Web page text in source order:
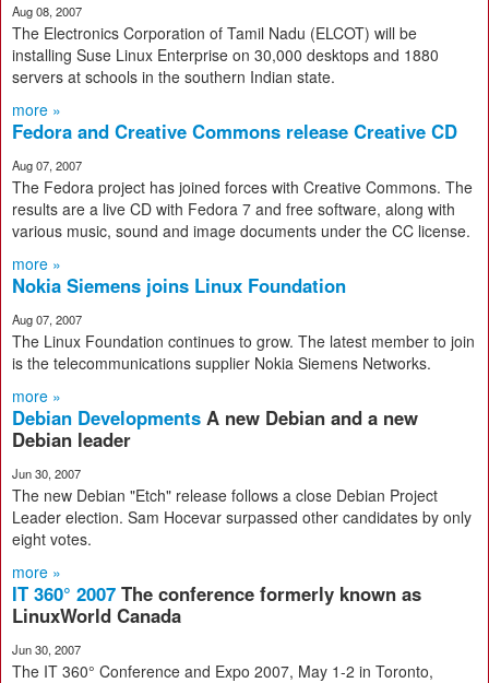
Aug 08, 2007
The Electronics Corporation of Tamil Nadu (ELCOT) will be
installing Suse Linux Enterprise on 30,000 desktops and 1880
servers at schools in the southern Indian state.
more »
Fedora and Creative Commons release Creative CD
Aug 07, 2007
The Fedora project has joined forces with Creative Commons. The
results are a live CD with Fedora 7 and free software, along with
various music, sound and image documents under the CC license.
more »
Nokia Siemens joins Linux Foundation
Aug 07, 2007
The Linux Foundation continues to grow. The latest member to join
is the telecommunications supplier Nokia Siemens Networks.
more »
Debian Developments A new Debian and a new
Debian leader
Jun 30, 2007
The new Debian "Etch" release follows a close Debian Project
Leader election. Sam Hocevar surpassed other candidates by only
eight votes.
more »
IT 360° 2007 The conference formerly known as
LinuxWorld Canada
Jun 30, 2007
The IT 360° Conference and Expo 2007, May 1-2 in Toronto,